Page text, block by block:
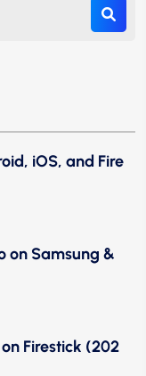
iOS, and Fire
on Samsung &
Firestick (202